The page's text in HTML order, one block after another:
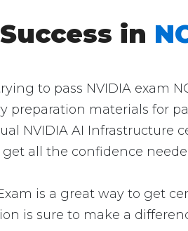
in
to pass NVIDIA exam
preparation materials for
NVIDIA AI Infrastructure
get all the confidence
is a great way to get
is sure to make a